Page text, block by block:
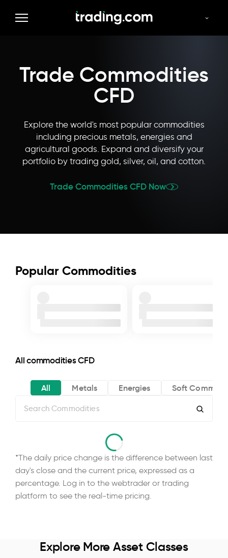
Commodities ForexIndicesThematicsStocks
Trade Commodities
CFD
Explore the world's most popular commodities
including precious metals, energies and
agricultural goods. Expand and diversify your
portfolio by trading gold, silver, oil, and cotton.
Trade Commodities CFD Now
Popular Commodities
All commodities CFD
All Metals Energies Soft
*The daily price change is the difference between last
day's close and the current price, expressed as a
percentage. Log in to the webtrader or trading
platform to see the real-time pricing.
Explore More Asset Classes